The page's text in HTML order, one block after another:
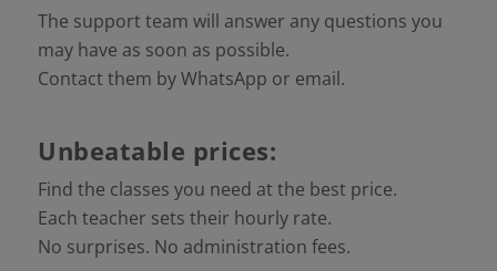
The support team will answer any questions you
may have as soon as possible.
Contact them by WhatsApp or email.
Unbeatable prices:
Find the classes you need at the best price.
Each teacher sets their hourly rate.
No surprises. No administration fees.